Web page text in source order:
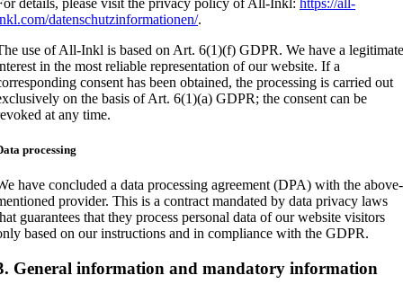
datenschutzinformationen/.
use of All-Inkl is based on Art. 6(1)(f) GDPR. We have a
in the most reliable representation of our website. If a
consent has been obtained, the processing is carried out
on the basis of Art. 6(1)(a) GDPR; the consent can be
at any time.
processing
have concluded a data processing agreement (DPA) with the above-
provider. This is a contract mandated by data privacy laws
guarantees that they process personal data of our website visitors
based on our instructions and in compliance with the GDPR.
General information and mandatory information